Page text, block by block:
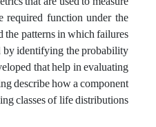
function under the
patterns in which failures
by identifying the probability
that help in evaluating
describe how a component
classes of life distributions